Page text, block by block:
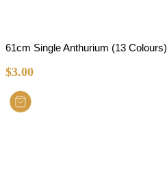
61cm Single Anthurium (13 Colours)
$3.00